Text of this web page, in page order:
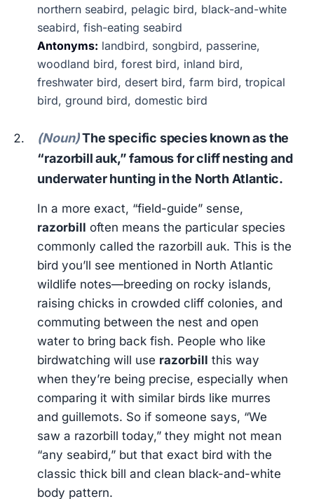
northern seabird, pelagic bird, black-and-white
seabird, fish-eating seabird
Antonyms: landbird, songbird, passerine,
woodland bird, forest bird, inland bird,
freshwater bird, desert bird, farm bird, tropical
bird, ground bird, domestic bird
(Noun)The specific species known as the
“razorbill auk,” famous for cliff nesting and
underwater hunting in the North Atlantic.
In a more exact, “field-guide” sense,
razorbill often means the particular species
commonly called the razorbill auk. This is the
bird you’ll see mentioned in North Atlantic
wildlife notes—breeding on rocky islands,
raising chicks in crowded cliff colonies, and
commuting between the nest and open
water to bring back fish. People who like
birdwatching will use razorbill this way
when they’re being precise, especially when
comparing it with similar birds like murres
and guillemots. So if someone says, “We
saw a razorbill today,” they might not mean
“any seabird,” but that exact bird with the
classic thick bill and clean black-and-white
body pattern.